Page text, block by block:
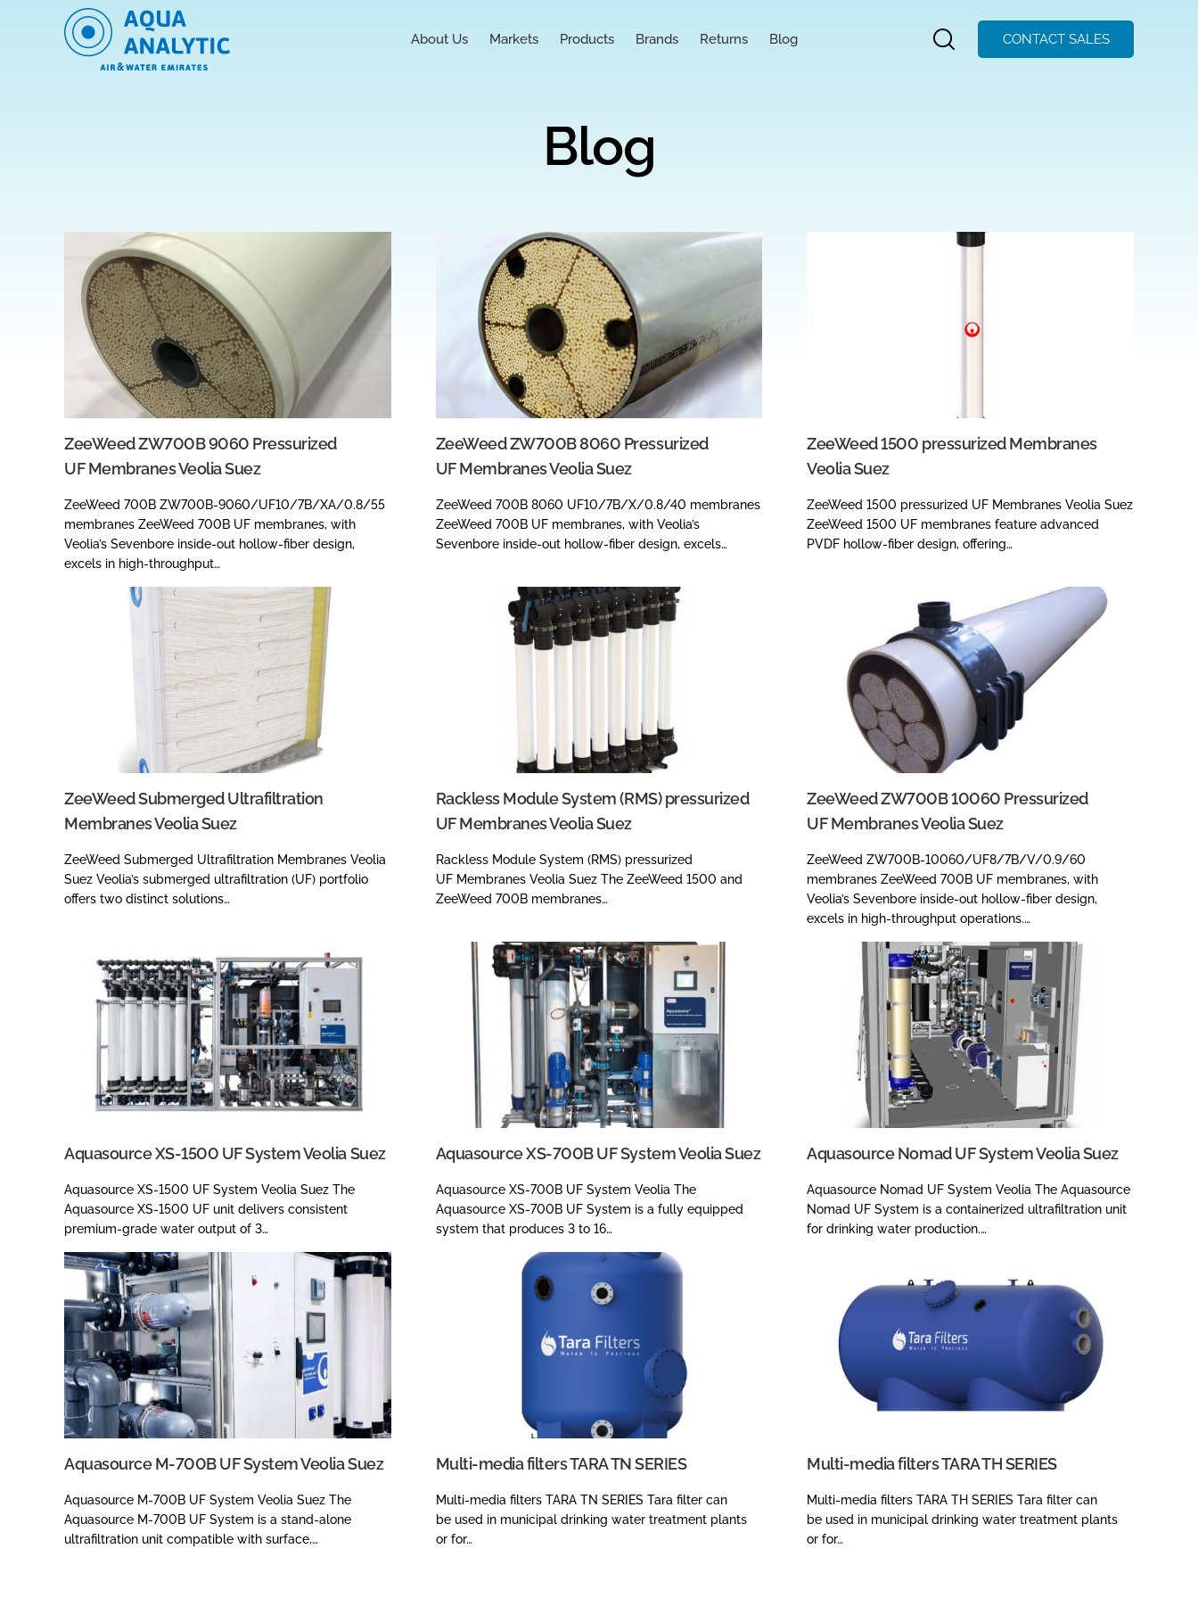
About Us Markets Products Brands Returns Blog CONTACT SALES
Blog
ZeeWeed ZW700B 9060 Pressurized
UF Membranes Veolia Suez
ZeeWeed 700B ZW700B-9060/UF10/7B/XA/0.8/55
membranes ZeeWeed 700B UF membranes, with
Veolia’s Sevenbore inside-out hollow-fiber design,
excels in high-throughput…
ZeeWeed ZW700B 8060 Pressurized
UF Membranes Veolia Suez
ZeeWeed 700B 8060 UF10/7B/X/0.8/40 membranes
ZeeWeed 700B UF membranes, with Veolia’s
Sevenbore inside-out hollow-fiber design, excels…
ZeeWeed 1500 pressurized Membranes
Veolia Suez
ZeeWeed 1500 pressurized UF Membranes Veolia Suez
ZeeWeed 1500 UF membranes feature advanced
PVDF hollow-fiber design, offering…
ZeeWeed Submerged Ultrafiltration
Membranes Veolia Suez
ZeeWeed Submerged Ultrafiltration Membranes Veolia
Suez Veolia’s submerged ultrafiltration (UF) portfolio
offers two distinct solutions…
Rackless Module System (RMS) pressurized
UF Membranes Veolia Suez
Rackless Module System (RMS) pressurized
UF Membranes Veolia Suez The ZeeWeed 1500 and
ZeeWeed 700B membranes…
ZeeWeed ZW700B 10060 Pressurized
UF Membranes Veolia Suez
ZeeWeed ZW700B-10060/UF8/7B/V/0.9/60
membranes ZeeWeed 700B UF membranes, with
Veolia’s Sevenbore inside-out hollow-fiber design,
excels in high-throughput operations.…
Aquasource XS-1500 UF System Veolia Suez
Aquasource XS-1500 UF System Veolia Suez The
Aquasource XS-1500 UF unit delivers consistent
premium-grade water output of 3…
Aquasource XS-700B UF System Veolia Suez
Aquasource XS-700B UF System Veolia The
Aquasource XS-700B UF System is a fully equipped
system that produces 3 to 16…
Aquasource Nomad UF System Veolia Suez
Aquasource Nomad UF System Veolia The Aquasource
Nomad UF System is a containerized ultrafiltration unit
for drinking water production.…
Aquasource M-700B UF System Veolia Suez
Aquasource M-700B UF System Veolia Suez The
Aquasource M-700B UF System is a stand-alone
ultrafiltration unit compatible with surface,…
Multi-media filters TARA TN SERIES
Multi-media filters TARA TN SERIES Tara filter can
be used in municipal drinking water treatment plants
or for…
Multi-media filters TARA TH SERIES
Multi-media filters TARA TH SERIES Tara filter can
be used in municipal drinking water treatment plants
or for…